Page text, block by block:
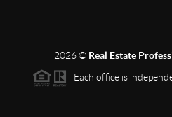
2026© Real Estate
Each office is